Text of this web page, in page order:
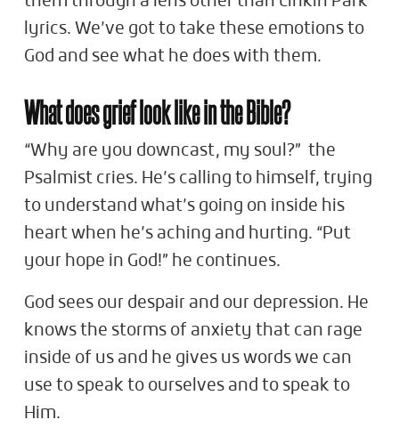
lyrics. We’ve got to take these emotions to
God and see what he does with them.
What does grief look like in the Bible?
“Why are you downcast, my soul?” the
Psalmist cries. He’s calling to himself, trying
to understand what’s going on inside his
heart when he’s aching and hurting. “Put
your hope in God!” he continues.
God sees our despair and our depression. He
knows the storms of anxiety that can rage
inside of us and he gives us words we can
use to speak to ourselves and to speak to
Him.